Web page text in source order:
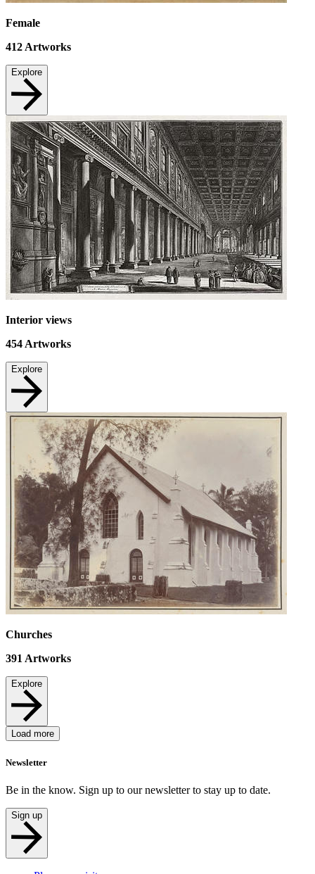
Female
412 Artworks
Explore
Interior views
454 Artworks
Explore
Churches
391 Artworks
Explore
Load more
Newsletter
Be in the know. Sign up to our newsletter to stay up to date.
Sign up